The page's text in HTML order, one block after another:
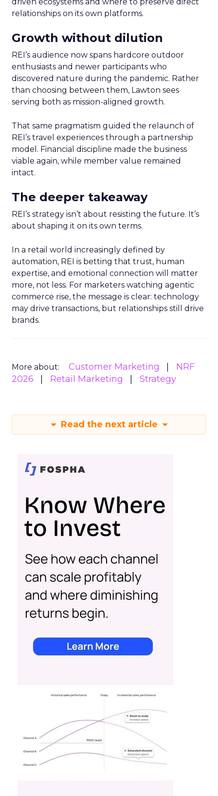
relationships on its own platforms.
Growth without dilution
REI’s audience now spans hardcore outdoor
enthusiasts and newer participants who
discovered nature during the pandemic. Rather
than choosing between them, Lawton sees
serving both as mission-aligned growth.
That same pragmatism guided the relaunch of
REI’s travel experiences through a partnership
model. Financial discipline made the business
viable again, while member value remained
intact.
The deeper takeaway
REI’s strategy isn’t about resisting the future. It’s
about shaping it on its own terms.
In a retail world increasingly defined by
automation, REI is betting that trust, human
expertise, and emotional connection will matter
more, not less. For marketers watching agentic
commerce rise, the message is clear: technology
may drive transactions, but relationships still drive
brands.
More about: Customer Marketing
NRF
2026
Retail Marketing Strategy
Read the next article